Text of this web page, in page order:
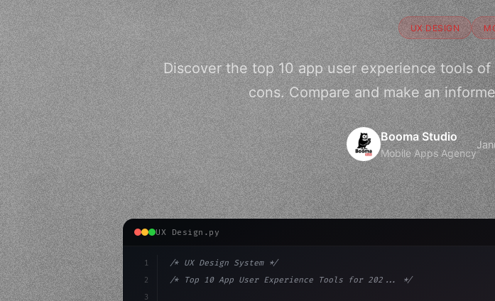
UX DESIGN
Discover the top 10 app user experience tools
cons. Compare and make an
Booma Studio
Mobile Apps Agency
UX Design.py
1
2
3
/* UX Design System */
/* Top 10 App User Experience Tools for 202... */